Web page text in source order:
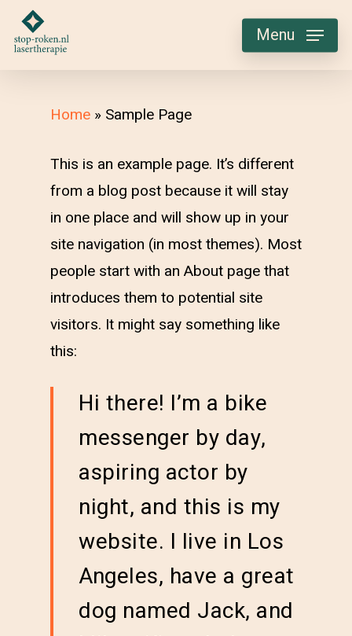
Skip
Menu
Home » Sample Page
This is an example page. It’s different
from a blog post because it will stay
in one place and will show up in your
site navigation (in most themes). Most
people start with an About page that
introduces them to potential site
visitors. It might say something like
this:
Hi there! I’m a bike
messenger by day,
aspiring actor by
night, and this is my
website. I live in Los
Angeles, have a great
dog named Jack, and